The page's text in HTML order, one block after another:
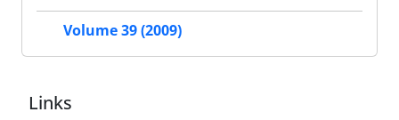
Volume 39 (2009)
Links